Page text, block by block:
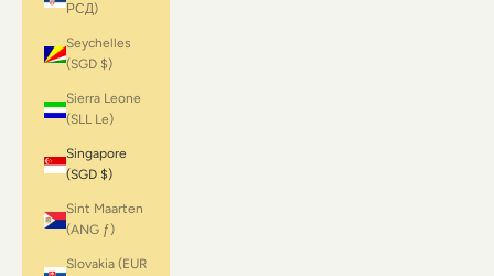
РСД)
Seychelles
(SGD $)
Sierra Leone
(SLL Le)
Singapore
(SGD $)
Sint Maarten
(ANG ƒ)
Slovakia (EUR